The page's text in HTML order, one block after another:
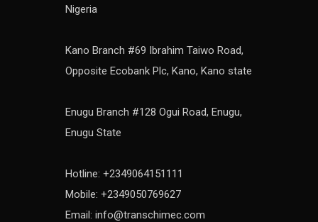
Nigeria
Kano Branch #69 Ibrahim Taiwo Road,
Opposite Ecobank Plc, Kano, Kano state
Enugu Branch #128 Ogui Road, Enugu,
Enugu State
Hotline: +2349064151111
Mobile: +2349050769627
Email: info@transchimec.com